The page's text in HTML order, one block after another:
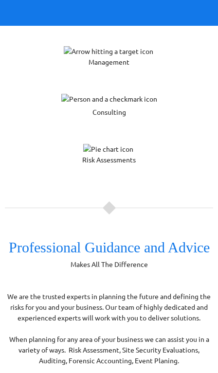
Management
Consulting
Risk Assessments
Professional Guidance and Advice
Makes All The Difference
We are the trusted experts in planning the future and defining the
risks for you and your business. Our team of highly dedicated and
experienced experts will work with you to deliver solutions.
When planning for any area of your business we can assist you in a
variety of ways. Risk Assessment, Site Security Evaluations,
Auditing, Forensic Accounting, Event Planing.